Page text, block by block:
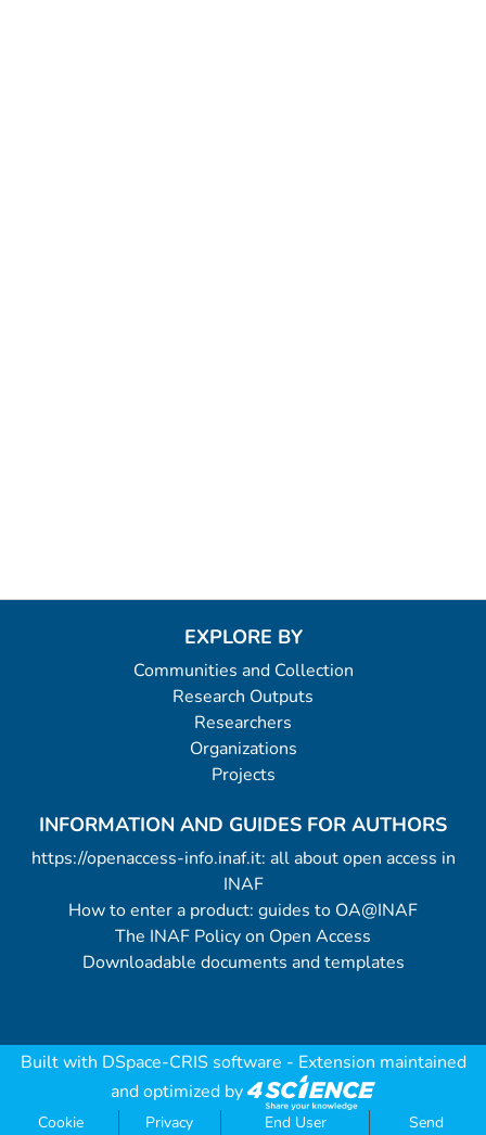
EXPLORE BY
Communities and Collection
Research Outputs
Researchers
Organizations
Projects
INFORMATION AND GUIDES FOR AUTHORS
https://openaccess-info.inaf.it: all about open access in
INAF
How to enter a product: guides to OA@INAF
The INAF Policy on Open Access
Downloadable documents and templates
Built with DSpace-CRIS software - Extension maintained
and optimized by
Cookie Privacy End User Send